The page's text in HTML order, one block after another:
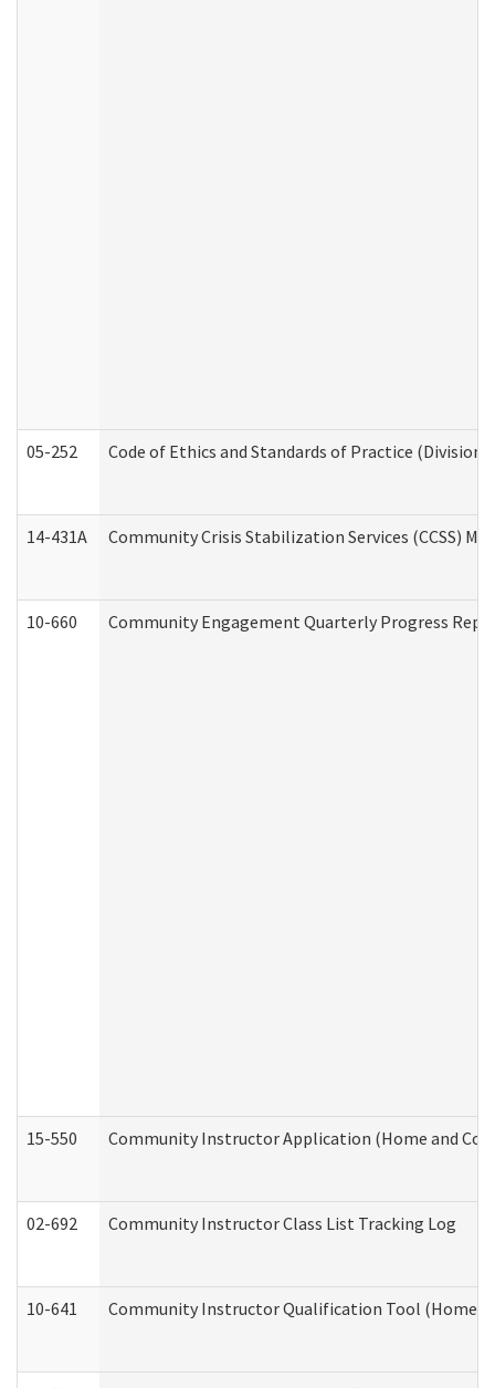
05-252 Code of Ethics and Standards of Practice
14-431A Community Crisis Stabilization Services (CCSS)
10-660 Community Engagement Quarterly Progress
15-550 Community Instructor Application (Home and
02-692 Community Instructor Class List Tracking Log
10-641 Community Instructor Qualification Tool (Home